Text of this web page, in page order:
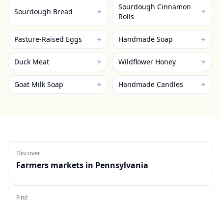
Sourdough Bread
Sourdough Cinnamon
Rolls
Pasture-Raised Eggs Handmade Soap
Duck Meat Wildflower Honey
Goat Milk Soap Handmade Candles
Discover
Farmers markets in Pennsylvania
Find